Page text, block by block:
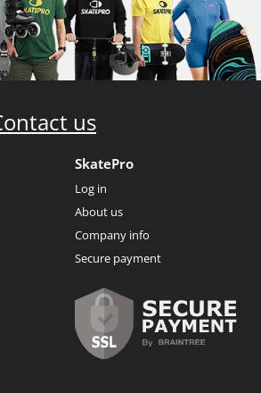
us
SkatePro
Log in
About us
Company info
Secure payment